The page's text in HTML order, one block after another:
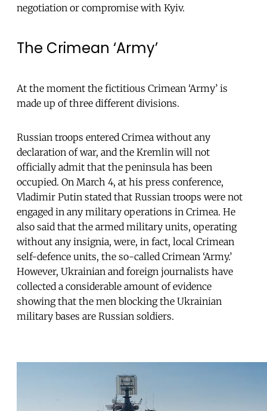
negotiation or compromise with Kyiv.
The Crimean ‘Army’
At the moment the fictitious Crimean ‘Army’ is
made up of three different divisions.
Russian troops entered Crimea without any
declaration of war, and the Kremlin will not
officially admit that the peninsula has been
occupied. On March 4, at his press conference,
Vladimir Putin stated that Russian troops were not
engaged in any military operations in Crimea. He
also said that the armed military units, operating
without any insignia, were, in fact, local Crimean
self-defence units, the so-called Crimean ‘Army.’
However, Ukrainian and foreign journalists have
collected a considerable amount of evidence
showing that the men blocking the Ukrainian
military bases are Russian soldiers.